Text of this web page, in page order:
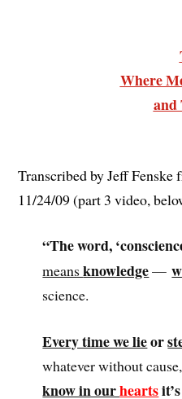
Where
and
Transcribed by Jeff Fenske
11/24/09 (part 3 video,
“The word,
meansknowledge—
science.
Every time we lieor
whatever without
know in ourhearts